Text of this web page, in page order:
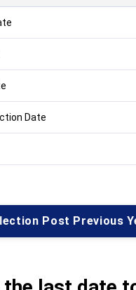
Date
Post Previous